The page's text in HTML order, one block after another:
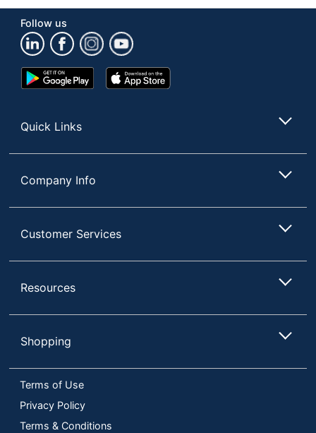
Follow us
Google
Play
App
Store
Quick Links
Company Info
Customer Services
Resources
Shopping
Terms of Use
Privacy Policy
Terms & Conditions